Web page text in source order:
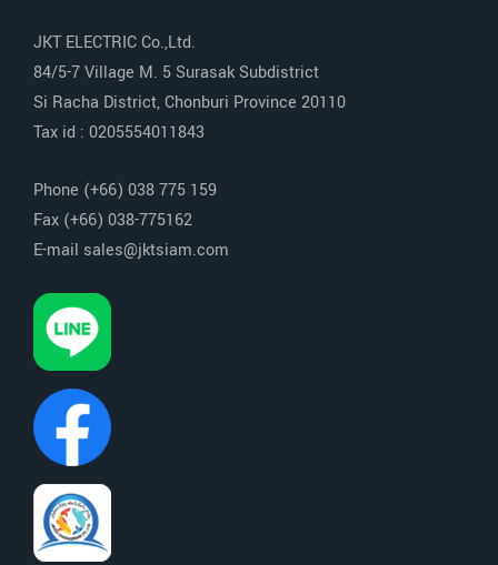
JKT ELECTRIC Co.,Ltd.
84/5-7 Village M. 5 Surasak Subdistrict
Si Racha District, Chonburi Province 20110
Tax id : 0205554011843
Phone (+66) 038 775 159
Fax (+66) 038-775162
E-mail sales@jktsiam.com